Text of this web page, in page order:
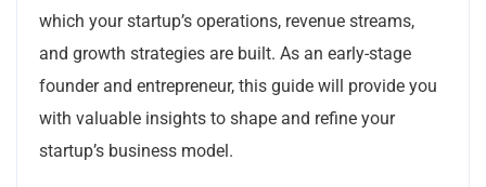
which your startup’s operations, revenue streams,
and growth strategies are built. As an early-stage
founder and entrepreneur, this guide will provide you
with valuable insights to shape and refine your
startup’s business model.